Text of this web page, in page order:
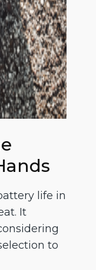
life in
It
to